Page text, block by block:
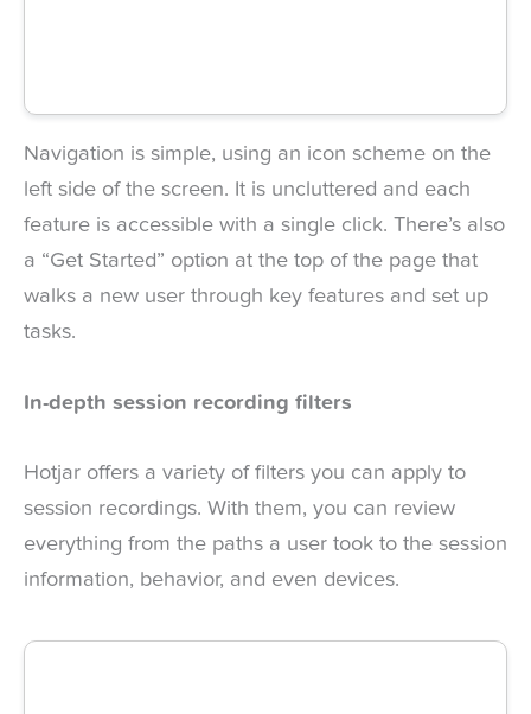
Navigation is simple, using an icon scheme on the
left side of the screen. It is uncluttered and each
feature is accessible with a single click. There’s also
a “Get Started” option at the top of the page that
walks a new user through key features and set up
tasks.
In-depth session recording filters
Hotjar offers a variety of filters you can apply to
session recordings. With them, you can review
everything from the paths a user took to the session
information, behavior, and even devices.